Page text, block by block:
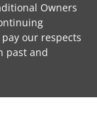
Owners
our respects
past and